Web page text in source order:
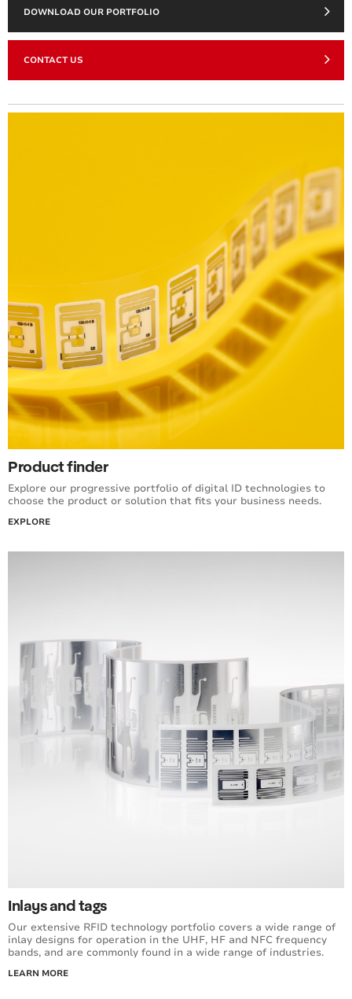
DOWNLOAD OUR PORTFOLIO
CONTACT US
Product finder
Explore our progressive portfolio of digital ID technologies to
choose the product or solution that fits your business needs.
EXPLORE
Inlays and tags
Our extensive RFID technology portfolio covers a wide range of
inlay designs for operation in the UHF, HF and NFC frequency
bands, and are commonly found in a wide range of industries.
LEARN MORE